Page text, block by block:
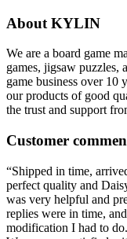
About KYLIN
We are a board game
games, jigsaw puzzles,
game business over 10
our products of good
the trust and support
Customer
“Shipped in time,
perfect quality and
was very helpful and
replies were in time,
modification I had to